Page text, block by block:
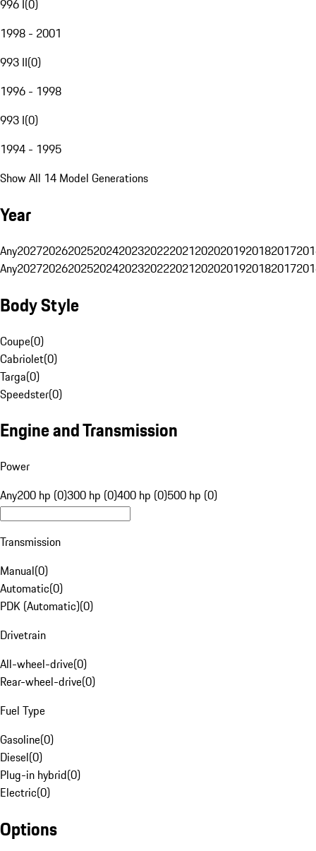
996 I(0)
1998 - 2001
993 II(0)
1996 - 1998
993 I(0)
1994 - 1995
Show All 14 Model Generations
Year
Any20272026202520242023202220212020201920182017
Any20272026202520242023202220212020201920182017
Body Style
Coupe(0)
Cabriolet(0)
Targa(0)
Speedster(0)
Engine and Transmission
Power
Any200 hp (0)300 hp (0)400 hp (0)500 hp (0)
Transmission
Manual(0)
Automatic(0)
PDK (Automatic)(0)
Drivetrain
All-wheel-drive(0)
Rear-wheel-drive(0)
Fuel Type
Gasoline(0)
Diesel(0)
Plug-in hybrid(0)
Electric(0)
Options